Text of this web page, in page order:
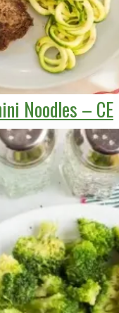
Noodles – CE